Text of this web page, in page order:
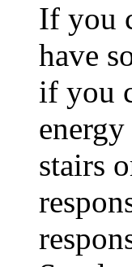
If you
have
if you
stairs